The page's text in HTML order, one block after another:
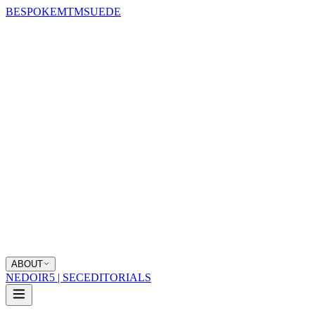
BESPOKEMTMSUEDE
ABOUT
NEDOIR5 | SECEDITORIALS